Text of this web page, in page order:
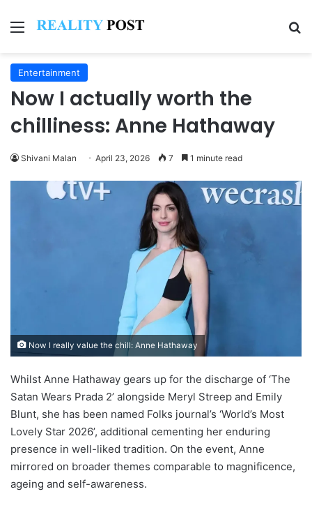
Menu
Entertainment
Now I actually worth the
chilliness: Anne Hathaway
Shivani Malan April 23, 2026 7 1 minute read
Now I really value the chill: Anne Hathaway
Whilst Anne Hathaway gears up for the discharge of ‘The
Satan Wears Prada 2’ alongside Meryl Streep and Emily
Blunt, she has been named Folks journal’s ‘World’s Most
Lovely Star 2026’, additional cementing her enduring
presence in well-liked tradition. On the event, Anne
mirrored on broader themes comparable to magnificence,
ageing and self-awareness.